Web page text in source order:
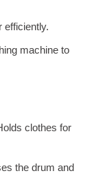
efficiently.
machine to
clothes for
the drum and